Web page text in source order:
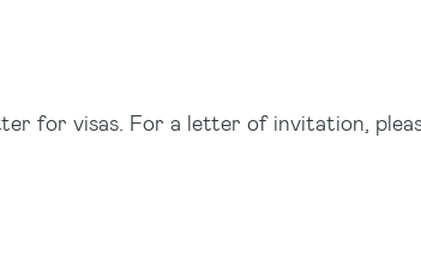
for visas. For a letter of invitation,